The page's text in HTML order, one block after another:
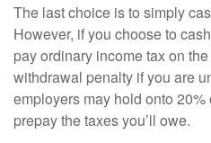
The last choice is to simply
However, if you choose to
pay ordinary income tax on
withdrawal penalty if you are
employers may hold onto
prepay the taxes you’ll owe.